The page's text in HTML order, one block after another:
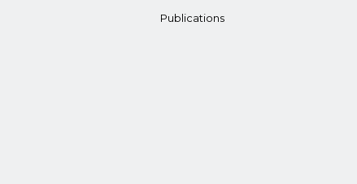
Publications